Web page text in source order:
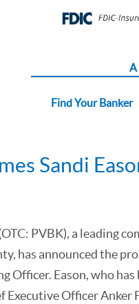
Find Your Banker
Sandi
PVBK), a leading
has announced the
Officer. Eason, who
Officer Anker